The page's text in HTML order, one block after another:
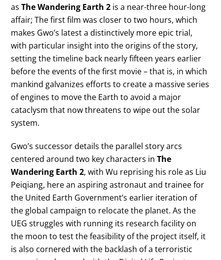
asThe Wandering Earth 2 is a near-three hour-long
affair; The first film was closer to two hours, which
makes Gwo’s latest a distinctively more epic trial,
with particular insight into the origins of the story,
setting the timeline back nearly fifteen years earlier
before the events of the first movie – that is, in which
mankind galvanizes efforts to create a massive series
of engines to move the Earth to avoid a major
cataclysm that now threatens to wipe out the solar
system.
Gwo’s successor details the parallel story arcs
centered around two key characters inThe
Wandering Earth 2, with Wu reprising his role as Liu
Peiqiang, here an aspiring astronaut and trainee for
the United Earth Government’s earlier iteration of
the global campaign to relocate the planet. As the
UEG struggles with running its research facility on
the moon to test the feasibility of the project itself, it
is also cornered with the backlash of a terroristic